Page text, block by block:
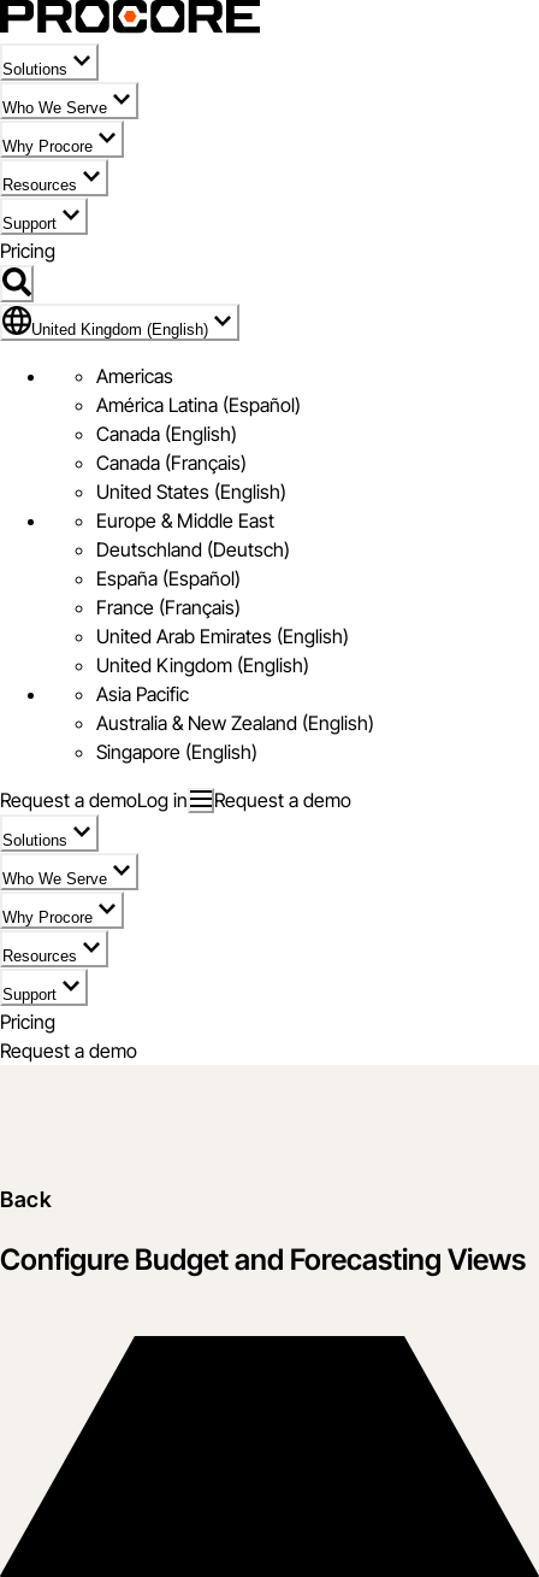
Solutions
Who We Serve
Why Procore
Resources
Support
Pricing
Flag Icon of United Kingdom (English)
United Kingdom (English)
Americas
América Latina (Español)
Canada (English)
Canada (Français)
United States (English)
Europe & Middle East
Deutschland (Deutsch)
España (Español)
France (Français)
United Arab Emirates (English)
United Kingdom (English)
Asia Pacific
Australia & New Zealand (English)
Singapore (English)
Request a demoLog in Request a demo
Solutions
Who We Serve
Why Procore
Resources
Support
Pricing
Request a demo
Back
Configure Budget and Forecasting Views